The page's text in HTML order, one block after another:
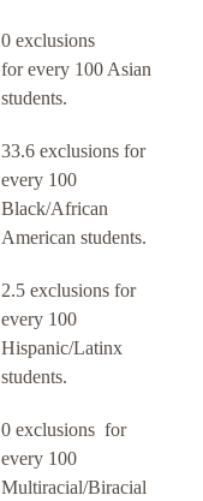
0 exclusions
for every 100 Asian
students.
33.6 exclusions for
every 100
Black/African
American students.
2.5 exclusions for
every 100
Hispanic/Latinx
students.
0 exclusions for
every 100
Multiracial/Biracial